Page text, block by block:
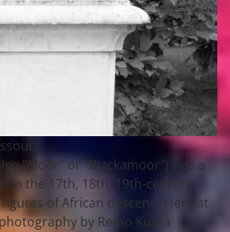
"Moor" or "Blackamoor") was a
in the 17th, 18th, 19th-century
of African descent. Here at
by Remo Kurka